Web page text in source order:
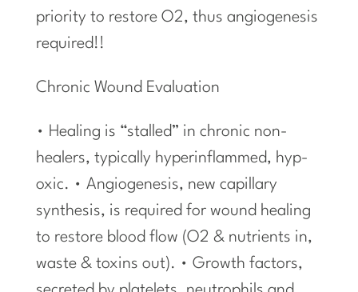
priority to restore O2, thus angiogenesis
required!!
Chronic Wound Evaluation
• Healing is “stalled” in chronic non-
healers, typically hyperinflammed, hyp-
oxic. • Angiogenesis, new capillary
synthesis, is required for wound healing
to restore blood flow (O2 & nutrients in,
waste & toxins out). • Growth factors,